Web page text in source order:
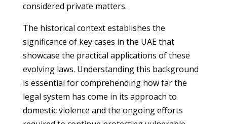
considered private matters.
The historical context establishes the
significance of key cases in the UAE that
showcase the practical applications of these
evolving laws. Understanding this background
is essential for comprehending how far the
legal system has come in its approach to
domestic violence and the ongoing efforts